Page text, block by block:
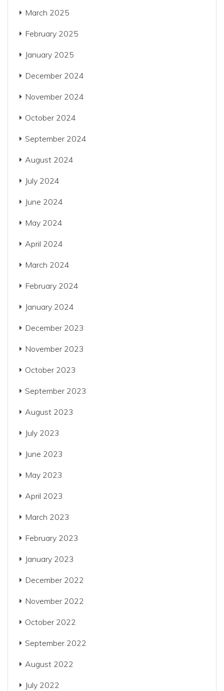
March 2025
February 2025
January 2025
December 2024
November 2024
October 2024
September 2024
August 2024
July 2024
June 2024
May 2024
April 2024
March 2024
February 2024
January 2024
December 2023
November 2023
October 2023
September 2023
August 2023
July 2023
June 2023
May 2023
April 2023
March 2023
February 2023
January 2023
December 2022
November 2022
October 2022
September 2022
August 2022
July 2022